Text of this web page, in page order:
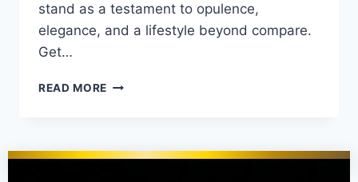
stand as a testament to opulence,
elegance, and a lifestyle beyond compare.
Get…
READ MORE